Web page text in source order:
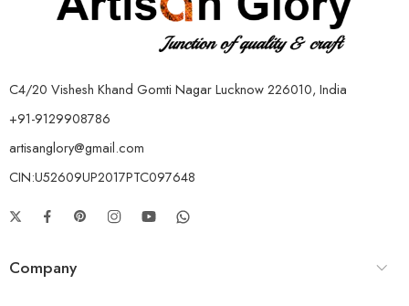
C4/20 Vishesh Khand Gomti Nagar Lucknow 226010, India
+91-9129908786
artisanglory@gmail.com
CIN:U52609UP2017PTC097648
Company